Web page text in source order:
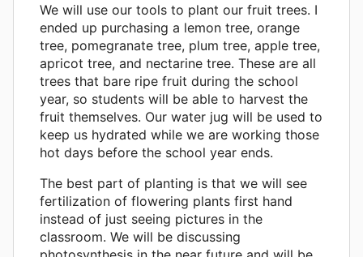
We will use our tools to plant our fruit trees. I
ended up purchasing a lemon tree, orange
tree, pomegranate tree, plum tree, apple tree,
apricot tree, and nectarine tree. These are all
trees that bare ripe fruit during the school
year, so students will be able to harvest the
fruit themselves. Our water jug will be used to
keep us hydrated while we are working those
hot days before the school year ends.
The best part of planting is that we will see
fertilization of flowering plants first hand
instead of just seeing pictures in the
classroom. We will be discussing